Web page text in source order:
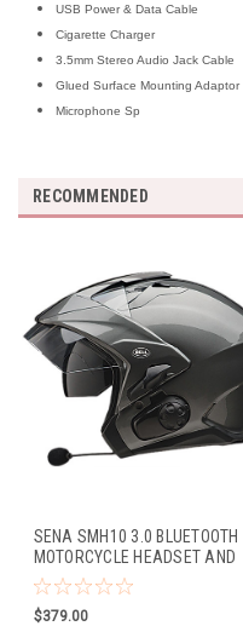
USB Power & Data Cable
Cigarette Charger
3.5mm Stereo Audio Jack Cable
Glued Surface Mounting Adaptor
Microphone Sp
RECOMMENDED
SENA SMH10 3.0 BLUETOOTH
MOTORCYCLE HEADSET AND
INTERCOM FOR BELL MAG-
9/QUALIFIER DLX (DUAL PACK)
$379.00